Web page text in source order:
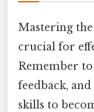
Mastering
crucial for
Remember
feedback,
skills to